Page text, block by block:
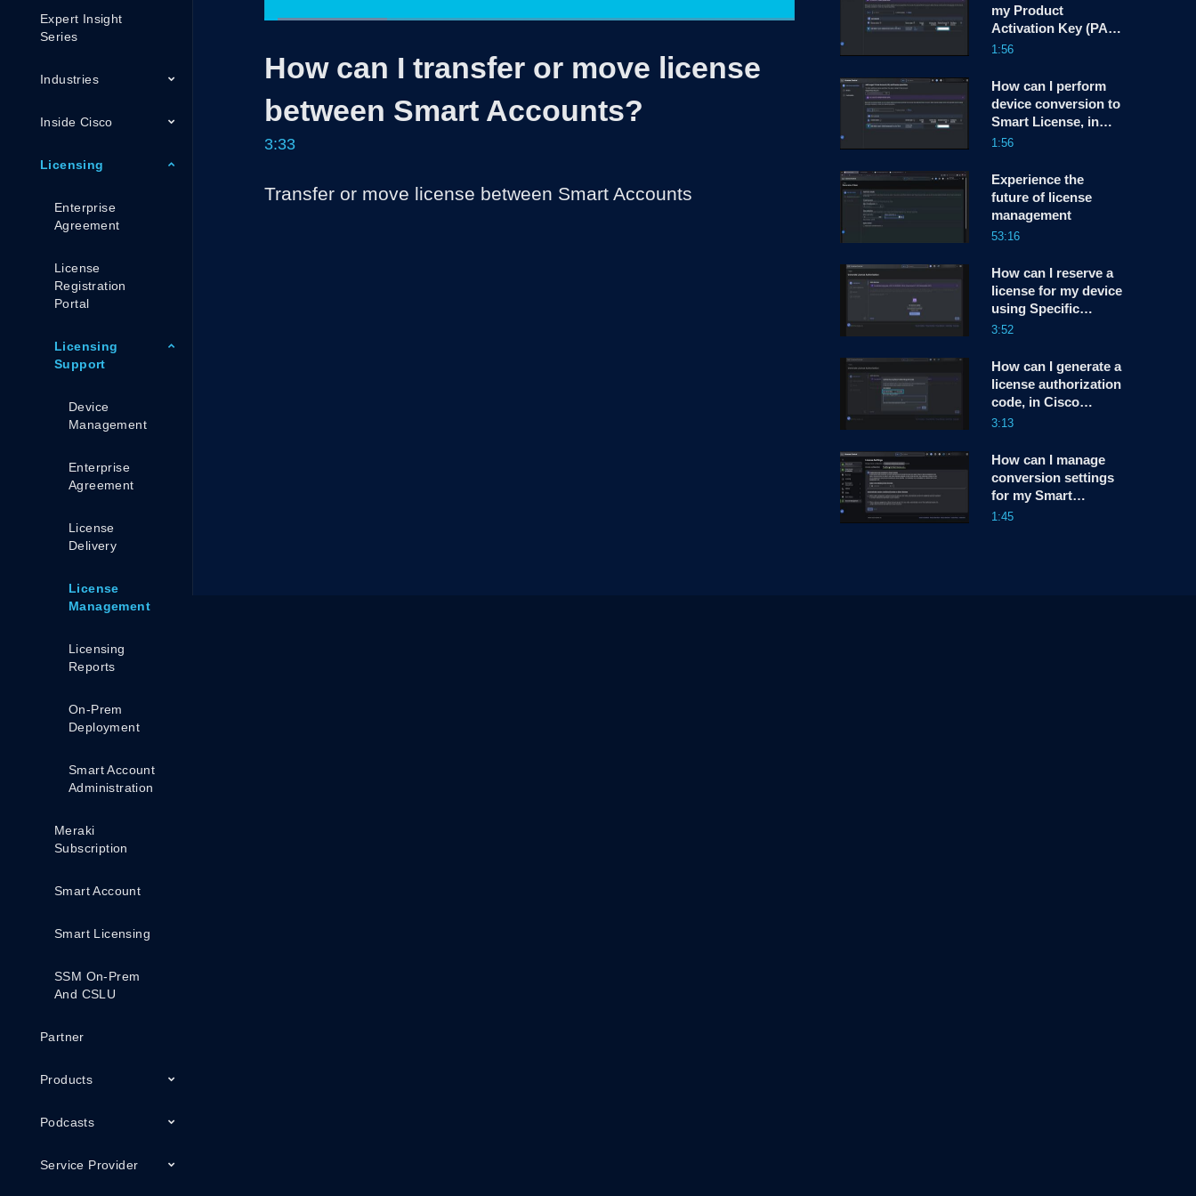
Expert Insight
Series
Industries
Inside Cisco
Licensing
Enterprise
Agreement
License
Registration
Portal
Licensing
Support
Device
Management
Enterprise
Agreement
License
Delivery
License
Management
Licensing
Reports
On-Prem
Deployment
Smart Account
Administration
Meraki
Subscription
Smart Account
Smart Licensing
SSM On-Prem
And CSLU
Partner
Products
Podcasts
Service Provider
Time
Loaded:
How can I transfer or move license
between Smart Accounts?
3:33
Transfer or move license between Smart Accounts
my Product
Activation Key (PAK)
License to a Smart
License Central
(CLC)?
1:56
How can I perform
device conversion to
Smart License, in
Cisco License
1:56
Experience the
future of license
management
53:16
How can I reserve a
license for my device
using Specific
License Reservation
License Reservation
(PLR), in Cisco
License Central
(CLC)?
3:52
How can I generate a
license authorization
code, in Cisco
License Central
3:13
How can I manage
conversion settings
for my Smart
Account, in Cisco
1:45